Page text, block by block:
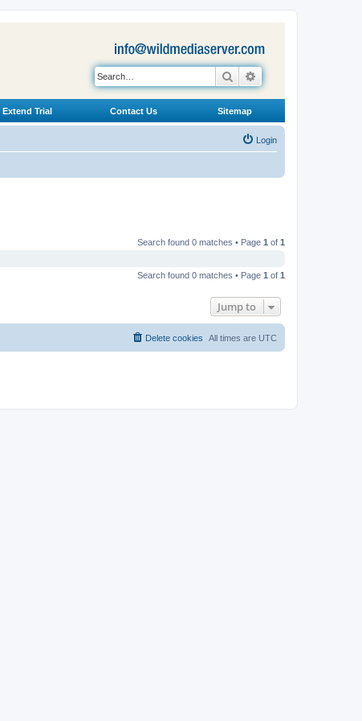
Search
Extend Trial Contact Us Sitemap
Login
Search found 0 matches • Page 1 of 1
Search found 0 matches • Page 1 of 1
Jump to
All times are UTC
Delete cookies